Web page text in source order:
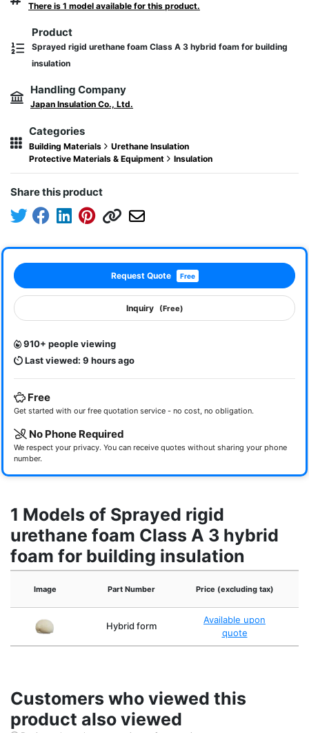
There is 1 model available for this product.
Product
Sprayed rigid urethane foam Class A 3 hybrid foam for building
insulation
Handling Company
Japan Insulation Co., Ltd.
Categories
Building Materials
Urethane Insulation
Protective Materials & Equipment
Insulation
Share this product
Request Quote Free
Inquiry (Free)
910+ people viewing
Last viewed: 9 hours ago
Free
Get started with our free quotation service - no cost, no obligation.
No Phone Required
We respect your privacy. You can receive quotes without sharing your phone
number.
1 Models of Sprayed rigid
urethane foam Class A 3 hybrid
foam for building insulation
Image Part Number Price (excluding tax)
Hybrid form
Available upon
quote
Customers who viewed this
product also viewed